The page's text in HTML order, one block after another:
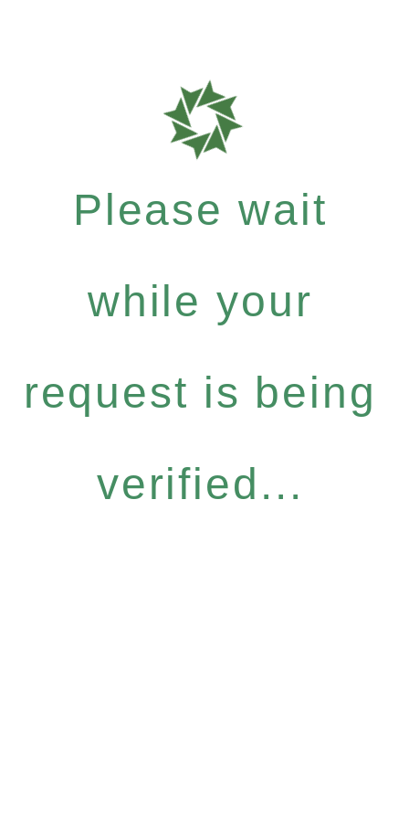
Please wait
while your
request is being
verified...